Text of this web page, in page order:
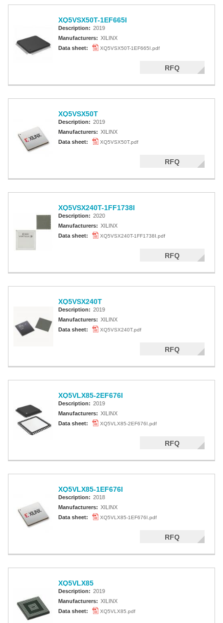
XQ5VSX50T-1EF665I
Description: 2019
Manufacturers: XILINX
Data sheet:
XQ5VSX50T-1EF665I.pdf
RFQ
XQ5VSX50T
Description: 2019
Manufacturers: XILINX
Data sheet:
XQ5VSX50T.pdf
RFQ
XQ5VSX240T-1FF1738I
Description: 2020
Manufacturers: XILINX
Data sheet:
XQ5VSX240T-1FF1738I.pdf
RFQ
XQ5VSX240T
Description: 2019
Manufacturers: XILINX
Data sheet:
XQ5VSX240T.pdf
RFQ
XQ5VLX85-2EF676I
Description: 2019
Manufacturers: XILINX
Data sheet:
XQ5VLX85-2EF676I.pdf
RFQ
XQ5VLX85-1EF676I
Description: 2018
Manufacturers: XILINX
Data sheet:
XQ5VLX85-1EF676I.pdf
RFQ
XQ5VLX85
Description: 2019
Manufacturers: XILINX
Data sheet:
XQ5VLX85.pdf